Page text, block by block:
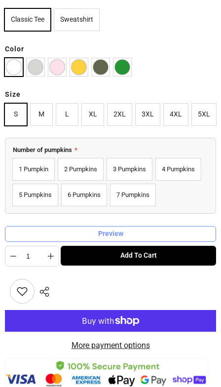
Classic Tee Sweatshirt
Color
Size
S M L XL 2XL 3XL 4XL 5XL
Number of pumpkins *
1 Pumpkin 2 Pumpkins 3 Pumpkins 4 Pumpkins
5 Pumpkins 6 Pumpkins 7 Pumpkins
Preview
Add To Cart
More payment options